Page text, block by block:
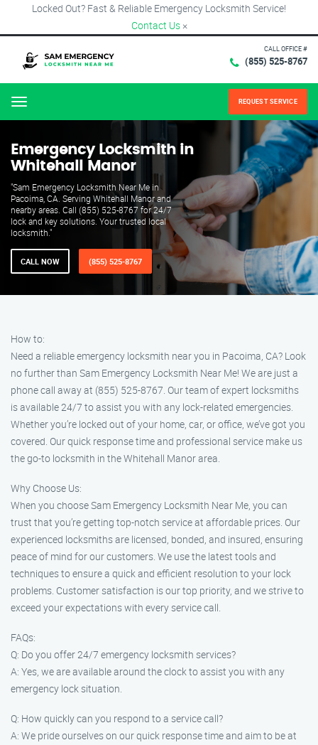
Locked Out? Fast & Reliable Emergency Locksmith Service!
Contact Us ×
CALL OFFICE #
(855) 525-8767
Menu REQUEST SERVICE
Emergency Locksmith in
Whitehall Manor
"Sam Emergency Locksmith Near Me in
Pacoima, CA. Serving Whitehall Manor and
nearby areas. Call (855) 525-8767 for 24/7
lock and key solutions. Your trusted local
locksmith."
CALL NOW (855) 525-8767
How to:
Need a reliable emergency locksmith near you in Pacoima, CA? Look
no further than Sam Emergency Locksmith Near Me! We are just a
phone call away at (855) 525-8767. Our team of expert locksmiths
is available 24/7 to assist you with any lock-related emergencies.
Whether you’re locked out of your home, car, or office, we’ve got you
covered. Our quick response time and professional service make us
the go-to locksmith in the Whitehall Manor area.
Why Choose Us:
When you choose Sam Emergency Locksmith Near Me, you can
trust that you’re getting top-notch service at affordable prices. Our
experienced locksmiths are licensed, bonded, and insured, ensuring
peace of mind for our customers. We use the latest tools and
techniques to ensure a quick and efficient resolution to your lock
problems. Customer satisfaction is our top priority, and we strive to
exceed your expectations with every service call.
FAQs:
Q: Do you offer 24/7 emergency locksmith services?
A: Yes, we are available around the clock to assist you with any
emergency lock situation.
Q: How quickly can you respond to a service call?
A: We pride ourselves on our quick response time and aim to be at